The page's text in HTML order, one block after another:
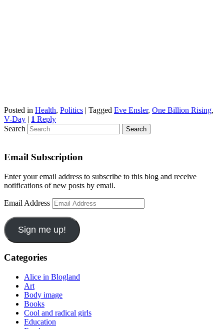
Posted in Health, Politics | Tagged Eve Ensler, One Billion Rising,
V-Day | 1 Reply
Search
Email Subscription
Enter your email address to subscribe to this blog and receive
notifications of new posts by email.
Email Address
Sign me up!
Categories
Alice in Blogland
Art
Body image
Books
Cool and radical girls
Education